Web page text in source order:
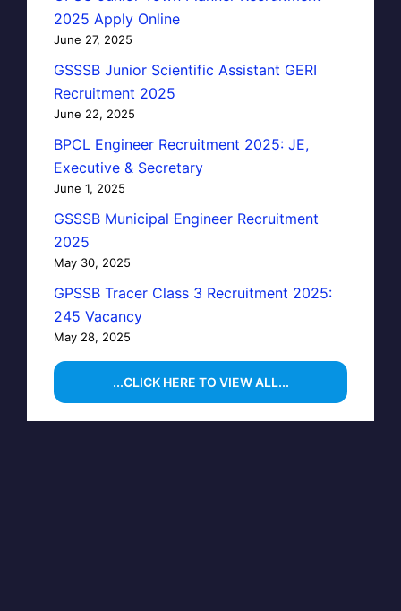
2025 Apply Online
June 27, 2025
GSSSB Junior Scientific Assistant GERI
Recruitment 2025
June 22, 2025
BPCL Engineer Recruitment 2025: JE,
Executive & Secretary
June 1, 2025
GSSSB Municipal Engineer Recruitment
2025
May 30, 2025
GPSSB Tracer Class 3 Recruitment 2025:
245 Vacancy
May 28, 2025
...CLICK HERE TO VIEW ALL...